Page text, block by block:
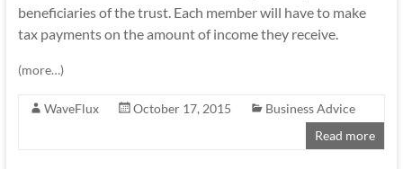
beneficiaries of the trust. Each member will have to make
tax payments on the amount of income they receive.
(more…)
WaveFlux October 17, 2015
Business Advice
Read more